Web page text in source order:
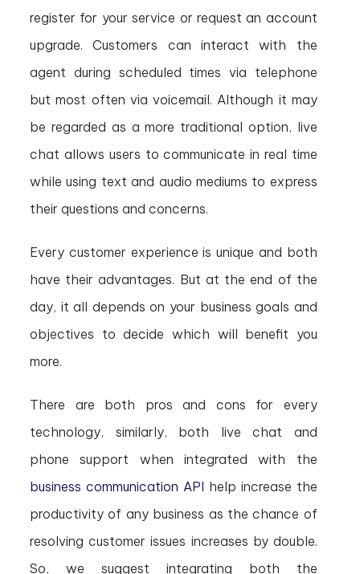
register for your service or request an account
upgrade. Customers can interact with the
agent during scheduled times via telephone
but most often via voicemail. Although it may
be regarded as a more traditional option, live
chat allows users to communicate in real time
while using text and audio mediums to express
their questions and concerns.
Every customer experience is unique and both
have their advantages. But at the end of the
day, it all depends on your business goals and
objectives to decide which will benefit you
more.
There are both pros and cons for every
technology, similarly, both live chat and
phone support when integrated with the
business communication API help increase the
productivity of any business as the chance of
resolving customer issues increases by double.
So, we suggest integrating both the